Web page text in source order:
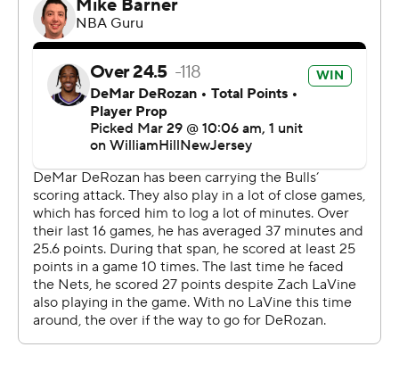
Nic Claxton finished with 11 points and 13 rebounds for
the Nets, who have won their last three games after
losing six straight.
Brooklyn shot 47% from the field and nearly 57% behind
Bridges, Schroder and Thomas (five 3-pointers) became
the second trio of Nets to make at least five 3-pointers
in the same game. Jeff Green, Tyler Johnson and Landry
Shamet also did it against Charlotte on April 1, 2021.
Brooklyn interim coach Kevin Ollie wasn’t too sure if the
Nets could keep up the shooting with the Los Angeles
Lakers and LeBron James visiting Sunday.